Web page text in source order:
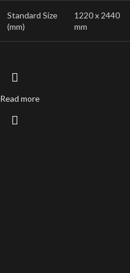
Standard Size
(mm)
1220 x 2440
mm
Read more